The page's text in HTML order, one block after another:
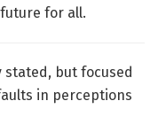
for all.
stated, but focused
in perceptions